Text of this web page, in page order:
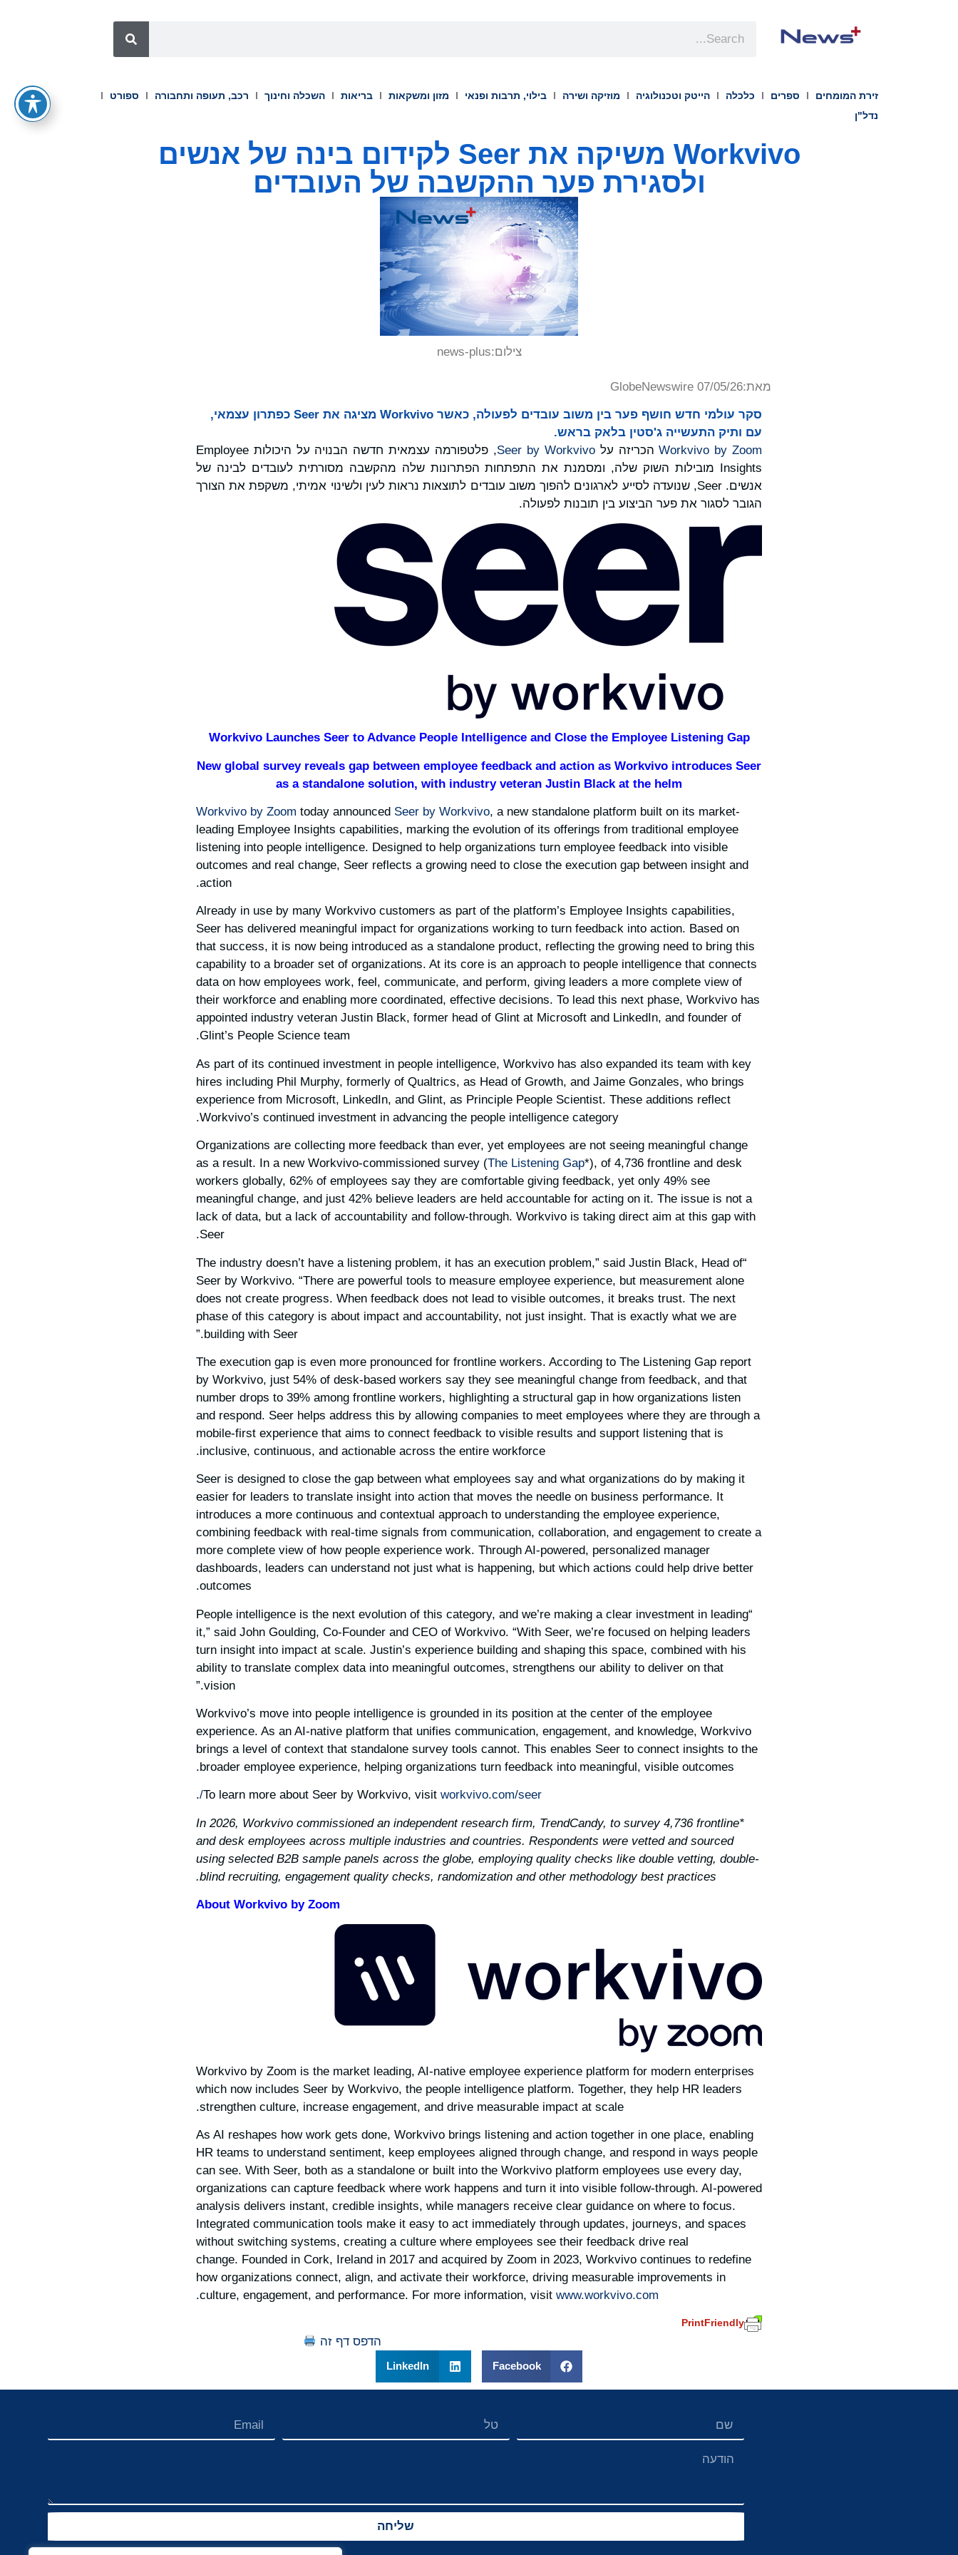
זירת המומחים ספרים כלכלה הייטק וטכנולוגיה מוזיקה ושירה בילוי, תרבות ופנאי מזון ומשקאות בריאות השכלה וחינוך רכב, תעופה ותחבורה
ספורט
נדל"ן
Workvivo משיקה את Seer לקידום בינה של אנשים
ולסגירת פער ההקשבה של העובדים
צילום:news-plus
מאת:GlobeNewswire 07/05/26
סקר עולמי חדש חושף פער בין משוב עובדים לפעולה, כאשר Workvivo מציגה את Seer כפתרון עצמאי,
עם ותיק התעשייה ג'סטין בלאק בראש.
Workvivo by Zoomהכריזה עלSeer by Workvivo
, פלטפורמה עצמאית חדשה הבנויה על היכולות Employee
Insights מובילות השוק שלה, ומסמנת את התפתחות הפתרונות שלה מהקשבה מסורתית לעובדים לבינה של
אנשים. Seer, שנועדה לסייע לארגונים להפוך משוב עובדים לתוצאות נראות לעין ולשינוי אמיתי, משקפת את הצורך
הגובר לסגור את פער הביצוע בין תובנות לפעולה.
Workvivo Launches Seer to Advance People Intelligence and Close the Employee Listening Gap
New global survey reveals gap between employee feedback and action as Workvivo introduces Seer
as a standalone solution, with industry veteran Justin Black at the helm
Workvivo by Zoom today announced Seer by Workvivo, a new standalone platform built on its market-
leading Employee Insights capabilities, marking the evolution of its offerings from traditional employee
listening into people intelligence. Designed to help organizations turn employee feedback into visible
outcomes and real change, Seer reflects a growing need to close the execution gap between insight and
action.
Already in use by many Workvivo customers as part of the platform’s Employee Insights capabilities,
Seer has delivered meaningful impact for organizations working to turn feedback into action. Based on
that success, it is now being introduced as a standalone product, reflecting the growing need to bring this
capability to a broader set of organizations. At its core is an approach to people intelligence that connects
data on how employees work, feel, communicate, and perform, giving leaders a more complete view of
their workforce and enabling more coordinated, effective decisions. To lead this next phase, Workvivo has
appointed industry veteran Justin Black, former head of Glint at Microsoft and LinkedIn, and founder of
Glint’s People Science team.
As part of its continued investment in people intelligence, Workvivo has also expanded its team with key
hires including Phil Murphy, formerly of Qualtrics, as Head of Growth, and Jaime Gonzales, who brings
experience from Microsoft, LinkedIn, and Glint, as Principle People Scientist. These additions reflect
Workvivo’s continued investment in advancing the people intelligence category.
Organizations are collecting more feedback than ever, yet employees are not seeing meaningful change
as a result. In a new Workvivo-commissioned survey (The Listening Gap*), of 4,736 frontline and desk
workers globally, 62% of employees say they are comfortable giving feedback, yet only 49% see
meaningful change, and just 42% believe leaders are held accountable for acting on it. The issue is not a
lack of data, but a lack of accountability and follow-through. Workvivo is taking direct aim at this gap with
Seer.
“The industry doesn’t have a listening problem, it has an execution problem,” said Justin Black, Head of
Seer by Workvivo. “There are powerful tools to measure employee experience, but measurement alone
does not create progress. When feedback does not lead to visible outcomes, it breaks trust. The next
phase of this category is about impact and accountability, not just insight. That is exactly what we are
building with Seer.”
The execution gap is even more pronounced for frontline workers. According to The Listening Gap report
by Workvivo, just 54% of desk-based workers say they see meaningful change from feedback, and that
number drops to 39% among frontline workers, highlighting a structural gap in how organizations listen
and respond. Seer helps address this by allowing companies to meet employees where they are through a
mobile-first experience that aims to connect feedback to visible results and support listening that is
inclusive, continuous, and actionable across the entire workforce.
Seer is designed to close the gap between what employees say and what organizations do by making it
easier for leaders to translate insight into action that moves the needle on business performance. It
introduces a more continuous and contextual approach to understanding the employee experience,
combining feedback with real-time signals from communication, collaboration, and engagement to create a
more complete view of how people experience work. Through AI-powered, personalized manager
dashboards, leaders can understand not just what is happening, but which actions could help drive better
outcomes.
“People intelligence is the next evolution of this category, and we’re making a clear investment in leading
it,” said John Goulding, Co-Founder and CEO of Workvivo. “With Seer, we’re focused on helping leaders
turn insight into impact at scale. Justin’s experience building and shaping this space, combined with his
ability to translate complex data into meaningful outcomes, strengthens our ability to deliver on that
vision.”
Workvivo’s move into people intelligence is grounded in its position at the center of the employee
experience. As an AI-native platform that unifies communication, engagement, and knowledge, Workvivo
brings a level of context that standalone survey tools cannot. This enables Seer to connect insights to the
broader employee experience, helping organizations turn feedback into meaningful, visible outcomes.
To learn more about Seer by Workvivo, visit workvivo.com/seer/
.
*In 2026, Workvivo commissioned an independent research firm, TrendCandy, to survey 4,736 frontline
and desk employees across multiple industries and countries. Respondents were vetted and sourced
using selected B2B sample panels across the globe, employing quality checks like double vetting, double-
blind recruiting, engagement quality checks, randomization and other methodology best practices.
About Workvivo by Zoom
Workvivo by Zoom is the market leading, AI-native employee experience platform for modern enterprises
which now includes Seer by Workvivo, the people intelligence platform. Together, they help HR leaders
strengthen culture, increase engagement, and drive measurable impact at scale.
As AI reshapes how work gets done, Workvivo brings listening and action together in one place, enabling
HR teams to understand sentiment, keep employees aligned through change, and respond in ways people
can see. With Seer, both as a standalone or built into the Workvivo platform employees use every day,
organizations can capture feedback where work happens and turn it into visible follow-through. AI-powered
analysis delivers instant, credible insights, while managers receive clear guidance on where to focus.
Integrated communication tools make it easy to act immediately through updates, journeys, and spaces
without switching systems, creating a culture where employees see their feedback drive real
change. Founded in Cork, Ireland in 2017 and acquired by Zoom in 2023, Workvivo continues to redefine
how organizations connect, align, and activate their workforce, driving measurable improvements in
culture, engagement, and performance. For more information, visit www.workvivo.com
.
PrintFriendly
הדפס דף זה
Facebook
LinkedIn
שליחה